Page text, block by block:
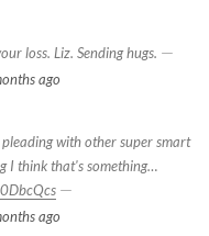
loss. Liz. Sending hugs. —
ago
with other super smart
I think that's something…
—
ago